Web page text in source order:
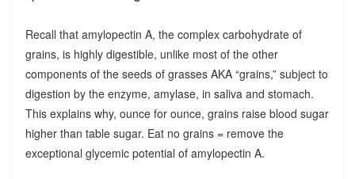
Recall that amylopectin A, the complex carbohydrate of
grains, is highly digestible, unlike most of the other
components of the seeds of grasses AKA “grains,” subject to
digestion by the enzyme, amylase, in saliva and stomach.
This explains why, ounce for ounce, grains raise blood sugar
higher than table sugar. Eat no grains = remove the
exceptional glycemic potential of amylopectin A.